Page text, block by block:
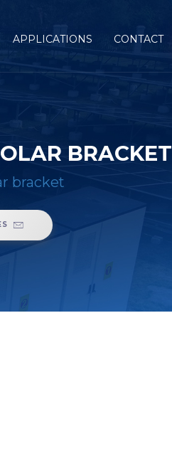
APPLICATIONS CONTACT
BRACKET
bracket